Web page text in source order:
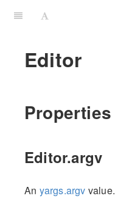
Editor
Properties
Editor.argv
An yargs.argv value.